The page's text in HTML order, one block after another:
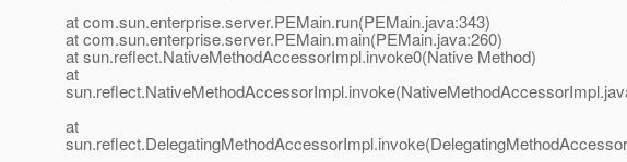
at com.sun.enterprise.server.PEMain.run(PEMain.java:343)
at com.sun.enterprise.server.PEMain.main(PEMain.java:260)
at sun.reflect.NativeMethodAccessorImpl.invoke0(Native Method)
at
at